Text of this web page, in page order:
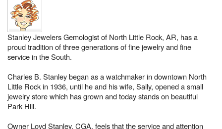
Stanley Jewelers Gemologist of North Little Rock, AR, has a
proud tradition of three generations of fine jewelry and fine
service in the South.
Charles B. Stanley began as a watchmaker in downtown North
Little Rock in 1936, until he and his wife, Sally, opened a small
jewelry store which has grown and today stands on beautiful
Park Hill.
Owner Loyd Stanley, CGA, feels that the service and attention